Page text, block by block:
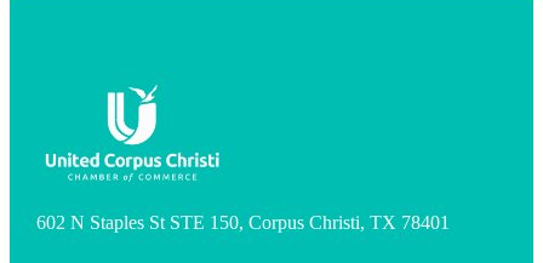
602 N Staples St STE 150, Corpus Christi, TX 78401